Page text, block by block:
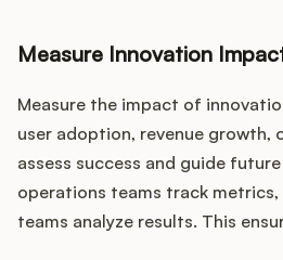
Measure Innovation
Measure the impact of
user adoption, revenue growth,
assess success and guide
operations teams track
teams analyze results. This